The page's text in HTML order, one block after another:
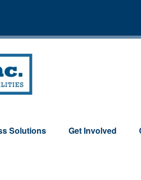
Solutions Get Involved